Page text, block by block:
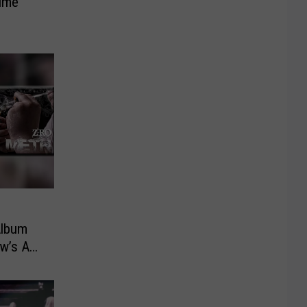
As